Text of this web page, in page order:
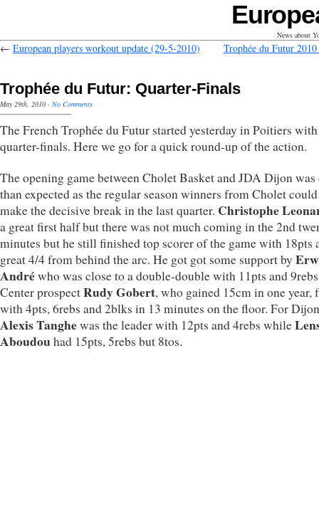
News about
← European players workout update (29-5-2010) Trophée du Futur
Trophée du Futur: Quarter-Finals
May 29th, 2010 · No Comments
The French Trophée du Futur started yesterday in Poitiers
quarter-finals. Here we go for a quick round-up of the action.
The opening game between Cholet Basket and JDA Dijon was
than expected as the regular season winners from Cholet
make the decisive break in the last quarter. Christophe
a great first half but there was not much coming in the 2nd
minutes but he still finished top scorer of the game with 18pts
great 4/4 from behind the arc. He got got some support by
Andréwho was close to a double-double with 11pts and
Center prospectRudy Gobert, who gained 15cm in one year,
with 4pts, 6rebs and 2blks in 13 minutes on the floor. For
Alexis Tanghewas the leader with 12pts and 4rebs while
Aboudouhad 15pts, 5rebs but 8tos.